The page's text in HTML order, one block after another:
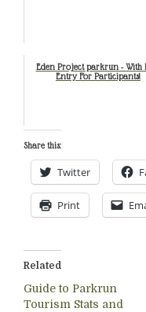
Eden Project parkrun - With
Entry For Participants!
Share this:
Twitter
Print
Related
Guide to Parkrun
Tourism Stats and